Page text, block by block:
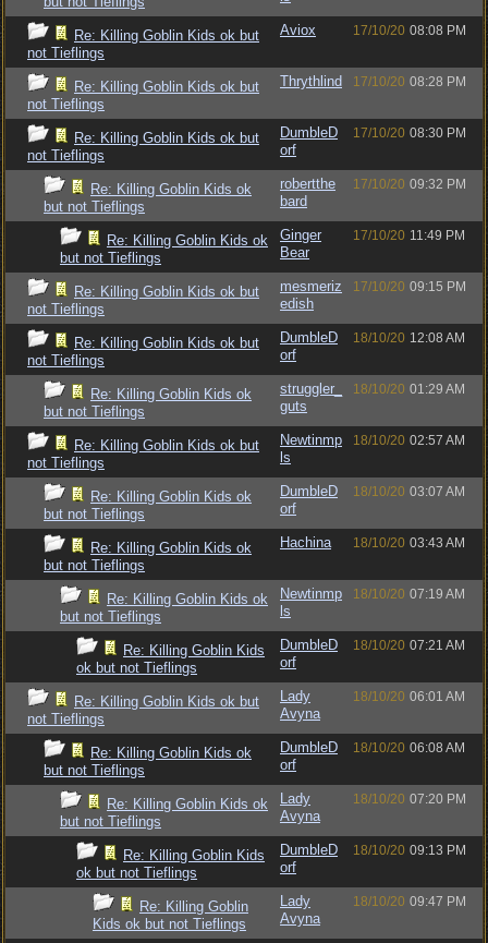
Re: Killing Goblin Kids ok but
not Tieflings
Aviox 17/10/20 08:08 PM
Re: Killing Goblin Kids ok but
not Tieflings
Thrythlind 17/10/20 08:28 PM
Re: Killing Goblin Kids ok but
not Tieflings
DumbleD
orf
17/10/20 08:30 PM
Re: Killing Goblin Kids ok
but not Tieflings
robertthe
bard
17/10/20 09:32 PM
Re: Killing Goblin Kids ok
but not Tieflings
Ginger
Bear
17/10/20 11:49 PM
Re: Killing Goblin Kids ok but
not Tieflings
mesmeriz
edish
17/10/20 09:15 PM
Re: Killing Goblin Kids ok but
not Tieflings
DumbleD
orf
18/10/20 12:08 AM
Re: Killing Goblin Kids ok
but not Tieflings
struggler_
guts
18/10/20 01:29 AM
Re: Killing Goblin Kids ok but
not Tieflings
Newtinmp
ls
18/10/20 02:57 AM
Re: Killing Goblin Kids ok
but not Tieflings
DumbleD
orf
18/10/20 03:07 AM
Re: Killing Goblin Kids ok
but not Tieflings
Hachina 18/10/20 03:43 AM
Re: Killing Goblin Kids ok
but not Tieflings
Newtinmp
ls
18/10/20 07:19 AM
Re: Killing Goblin Kids
ok but not Tieflings
DumbleD
orf
18/10/20 07:21 AM
Re: Killing Goblin Kids ok but
not Tieflings
Lady
Avyna
18/10/20 06:01 AM
Re: Killing Goblin Kids ok
but not Tieflings
DumbleD
orf
18/10/20 06:08 AM
Re: Killing Goblin Kids ok
but not Tieflings
Lady
Avyna
18/10/20 07:20 PM
Re: Killing Goblin Kids
ok but not Tieflings
DumbleD
orf
18/10/20 09:13 PM
Re: Killing Goblin
Kids ok but not Tieflings
Lady
Avyna
18/10/20 09:47 PM